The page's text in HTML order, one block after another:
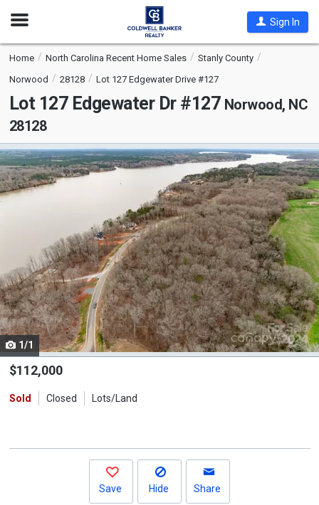
Open
Sign In
Home North Carolina Recent Home Sales
Stanly County
Norwood
28128 Lot 127 Edgewater Drive #127
Lot 127 Edgewater Dr #127 Norwood, NC
28128
This
is
a
carousel
activate
property
listing
cards.
Use
the
and
1/1
$112,000
Sold Closed Lots/Land
Save Hide Share